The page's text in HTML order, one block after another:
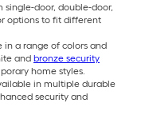
single-door, double-door,
options to fit different
in a range of colors and
and bronze security
home styles.
in multiple durable
security and